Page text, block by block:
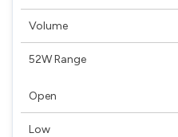
Volume
52W Range
Open
Low